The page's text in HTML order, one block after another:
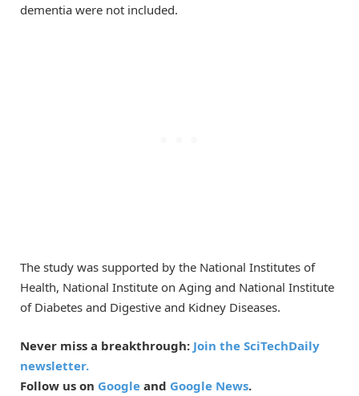
dementia were not included.
The study was supported by the National Institutes of
Health, National Institute on Aging and National Institute
of Diabetes and Digestive and Kidney Diseases.
Never miss a breakthrough: Join the SciTechDaily
newsletter.
Follow us on Google and Google News.